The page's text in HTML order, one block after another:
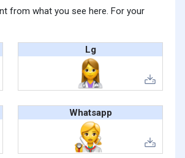
from what you see here. For your
Lg
Whatsapp